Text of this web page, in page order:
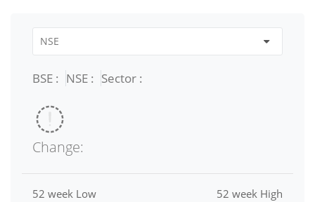
BSE : NSE : Sector :
Change:
52 week Low 52 week High